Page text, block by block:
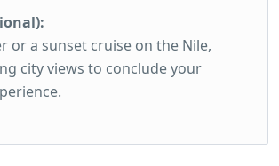
or a sunset cruise on the Nile,
city views to conclude your